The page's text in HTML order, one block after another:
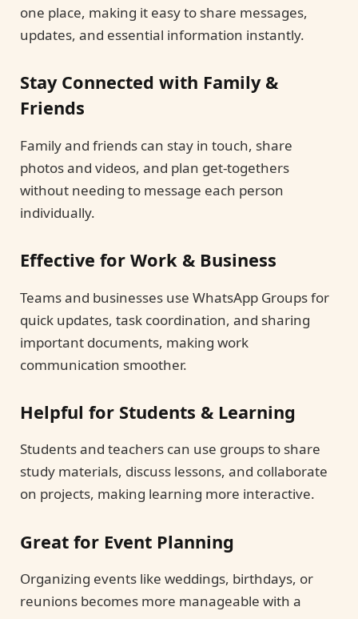
one place, making it easy to share messages,
updates, and essential information instantly.
Stay Connected with Family &
Friends
Family and friends can stay in touch, share
photos and videos, and plan get-togethers
without needing to message each person
individually.
Effective for Work & Business
Teams and businesses use WhatsApp Groups for
quick updates, task coordination, and sharing
important documents, making work
communication smoother.
Helpful for Students & Learning
Students and teachers can use groups to share
study materials, discuss lessons, and collaborate
on projects, making learning more interactive.
Great for Event Planning
Organizing events like weddings, birthdays, or
reunions becomes more manageable with a